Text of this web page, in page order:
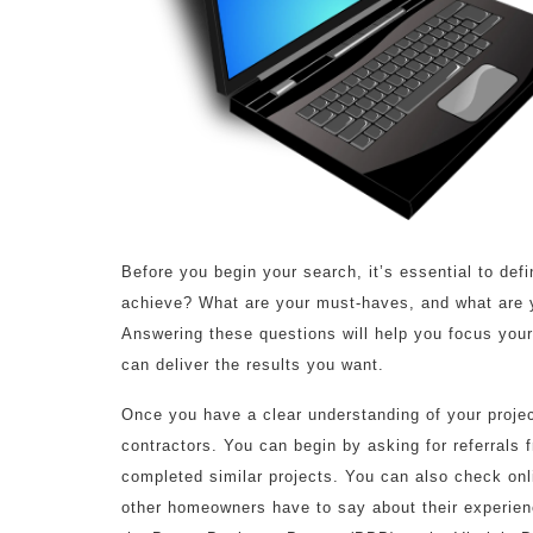
Before you begin your search, it’s essential to
achieve? What are your must-haves, and what
Answering these questions will help you focus
can deliver the results you want.
Once you have a clear understanding of your
contractors. You can begin by asking for referrals
completed similar projects. You can also check
other homeowners have to say about their